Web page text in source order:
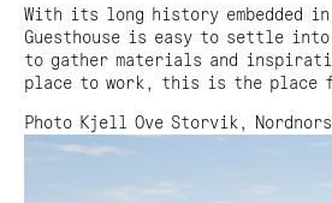
With its long history embedded
Guesthouse is easy to settle into.
to gather materials and
place to work, this is the place
Photo Kjell Ove Storvik,